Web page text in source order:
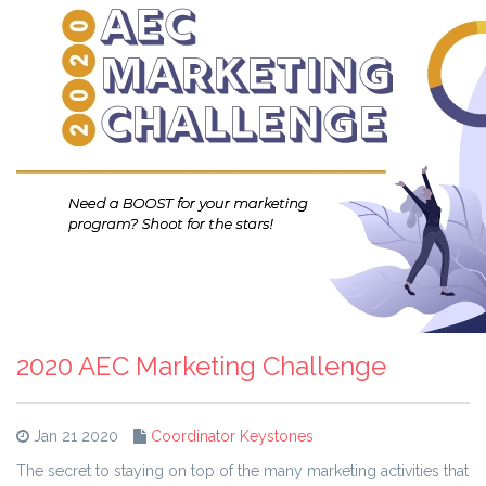
2020 AEC Marketing Challenge
Jan 21 2020
Coordinator Keystones
The secret to staying on top of the many marketing activities that